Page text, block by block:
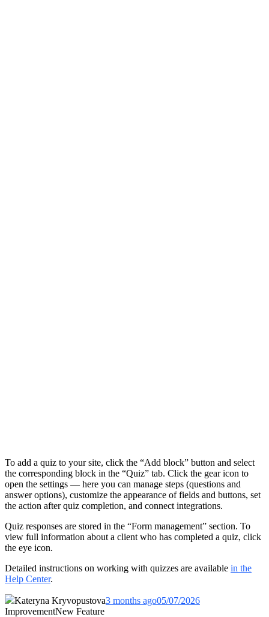
To add a quiz to your site, click the “Add block” button and select
the corresponding block in the “Quiz” tab. Click the gear icon to
open the settings — here you can manage steps (questions and
answer options), customize the appearance of fields and buttons, set
the action after quiz completion, and connect integrations.
Quiz responses are stored in the “Form management” section. To
view full information about a client who has completed a quiz, click
the eye icon.
Detailed instructions on working with quizzes are available in the
Help Center.
Kateryna Kryvopustova3 months ago05/07/2026
ImprovementNew Feature